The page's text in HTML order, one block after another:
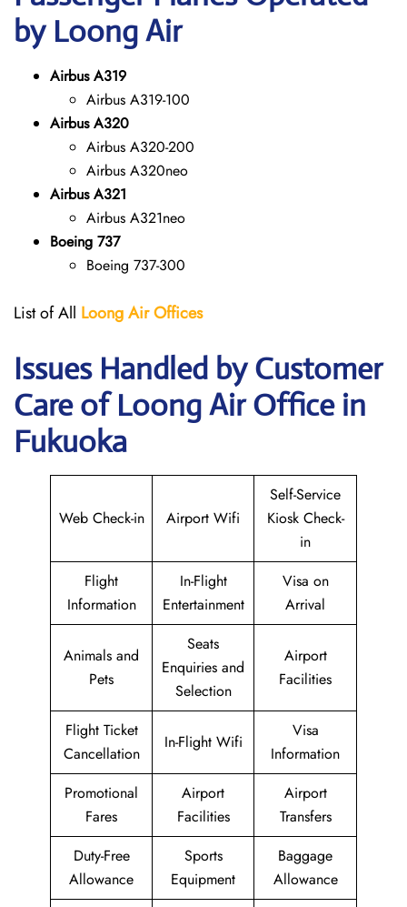
by Loong Air
Airbus A319
Airbus A319-100
Airbus A320
Airbus A320-200
Airbus A320neo
Airbus A321
Airbus A321neo
Boeing 737
Boeing 737-300
List of All Loong AirOffices
Issues Handled by Customer
Care of Loong Air Office in
Fukuoka
Web Check-in Airport Wifi
Self-Service
Kiosk Check-
in
Flight
Information
In-Flight
Entertainment
Visa on
Arrival
Animals and
Pets
Seats
Enquiries and
Selection
Airport
Facilities
Flight Ticket
Cancellation
In-Flight Wifi
Visa
Information
Promotional
Fares
Airport
Facilities
Airport
Transfers
Duty-Free
Allowance
Sports
Equipment
Baggage
Allowance